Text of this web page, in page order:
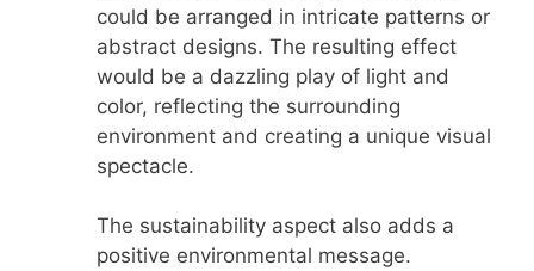
could be arranged in intricate patterns or
abstract designs. The resulting effect
would be a dazzling play of light and
color, reflecting the surrounding
environment and creating a unique visual
spectacle.
The sustainability aspect also adds a
positive environmental message.